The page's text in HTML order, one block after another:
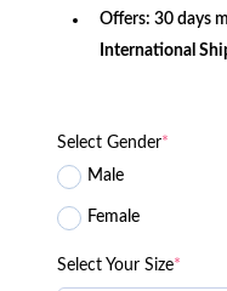
Offers: 30 days
International
Select Gender*
Male
Female
Select Your Size*